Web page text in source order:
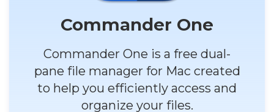
Commander One
Commander One is a free dual-
pane file manager for Mac created
to help you efficiently access and
organize your files.